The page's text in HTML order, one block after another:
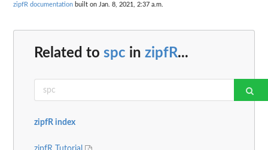
zipfR documentation built on Jan. 8, 2021, 2:37 a.m.
Related to spc in zipfR...
zipfR index